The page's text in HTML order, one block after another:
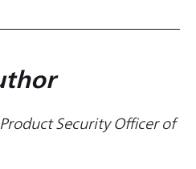
thor
Security Officer of